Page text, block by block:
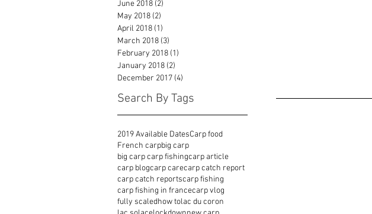
June 2018 (2)
May 2018 (2)
April 2018 (1)
March 2018 (3)
February 2018 (1)
January 2018 (2)
December 2017 (4)
Search By Tags
2019 Available DatesCarp food
French carpbig carp
big carp carp fishingcarp article
carp blogcarp carecarp catch report
carp catch reportscarp fishing
carp fishing in francecarp vlog
fully scaledhow tolac du coron